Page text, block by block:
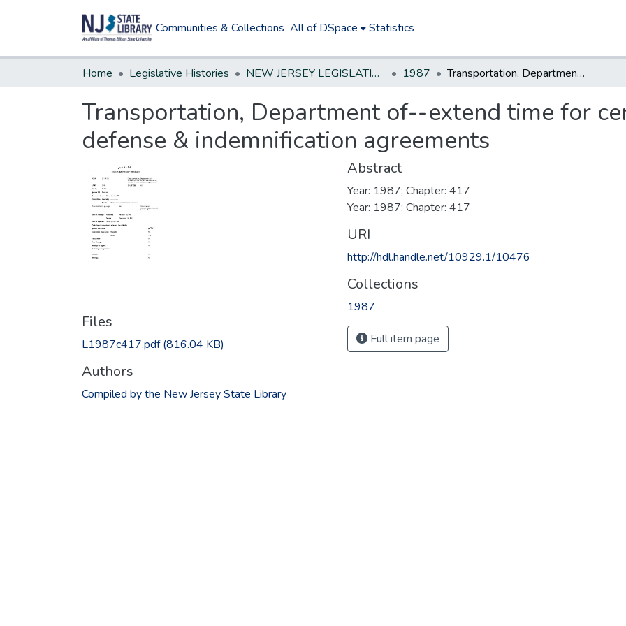
Communities & Collections All of DSpace Statistics
Home Legislative Histories NEW JERSEY LEGISLATIVE HISTORIES 1987 Transportation, Department of--extend time for certain new contractor defense & indemnification agreements
Transportation, Department of--extend time for
defense & indemnification agreements
Files
L1987c417.pdf(816.04 KB)
Authors
Compiled by the New Jersey State Library
Abstract
Year: 1987; Chapter: 417
Year: 1987; Chapter: 417
URI
http://hdl.handle.net/10929.1/10476
Collections
1987
Full item page